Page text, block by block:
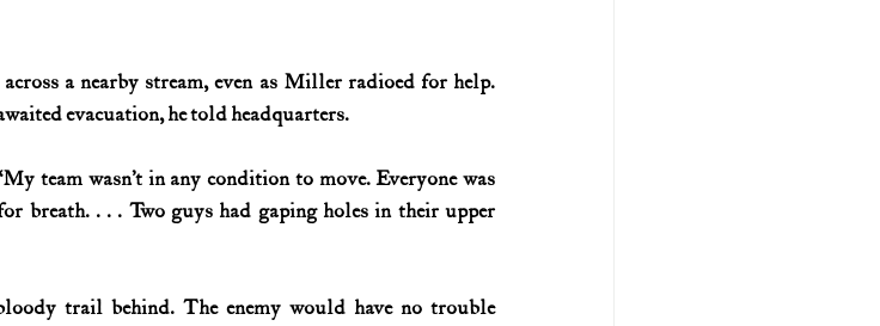
a nearby stream, even as Miller radioed for help.
evacuation, he told headquarters.
team wasn’t in any condition to move. Everyone was
breath. . . . Two guys had gaping holes in their upper
trail behind. The enemy would have no trouble